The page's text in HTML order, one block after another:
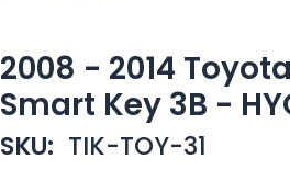
2008 - 2014
Smart Key 3B -
SKU: TIK-TOY-31